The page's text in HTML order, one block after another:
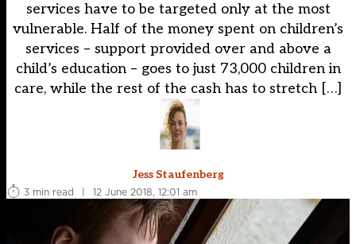
services have to be targeted only at the most
vulnerable. Half of the money spent on children’s
services – support provided over and above a
child’s education – goes to just 73,000 children in
care, while the rest of the cash has to stretch […]
Jess Staufenberg
3 min read
| 12 June 2018, 12:01 am